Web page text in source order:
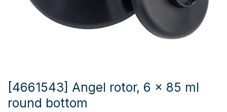
[4661543] Angel rotor, 6 x 85 ml
round bottom